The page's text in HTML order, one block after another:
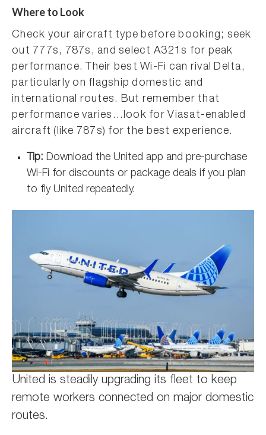
Where to Look
Check your aircraft type before booking; seek
out 777s, 787s, and select A321s for peak
performance. Their best Wi-Fi can rival Delta,
particularly on flagship domestic and
international routes. But remember that
performance varies…look for Viasat-enabled
aircraft (like 787s) for the best experience.
Tip: Download the United app and pre-purchase
Wi-Fi for discounts or package deals if you plan
to fly United repeatedly.
United is steadily upgrading its fleet to keep
remote workers connected on major domestic
routes.